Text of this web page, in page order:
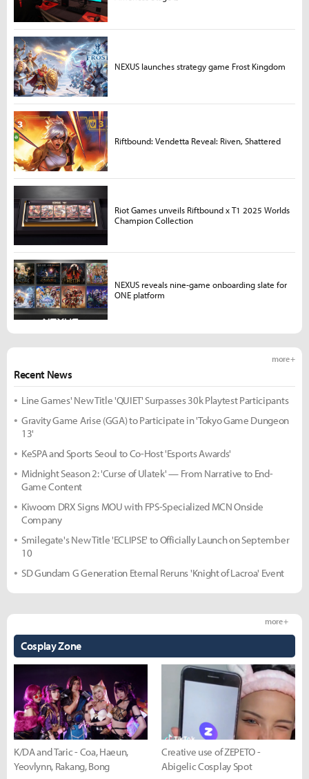
Recent News
more +
Line Games' New Title 'QUIET' Surpasses 30k Playtest Participants
Gravity Game Arise (GGA) to Participate in 'Tokyo Game Dungeon
13'
KeSPA and Sports Seoul to Co-Host 'Esports Awards'
Midnight Season 2: 'Curse of Ulatek' — From Narrative to End-
Game Content
Kiwoom DRX Signs MOU with FPS-Specialized MCN Onside
Company
Smilegate's New Title 'ECLIPSE' to Officially Launch on September
10
SD Gundam G Generation Eternal Reruns 'Knight of Lacroa' Event
Cosplay Zone
more +
K/DA and Taric - Coa, Haeun,
Yeovlynn, Rakang, Bong
Creative use of ZEPETO -
Abigelic Cosplay Spot
NEXUS launches strategy game Frost Kingdom
Riftbound: Vendetta Reveal: Riven, Shattered
Riot Games unveils Riftbound x T1 2025 Worlds
Champion Collection
NEXUS reveals nine-game onboarding slate for
ONE platform